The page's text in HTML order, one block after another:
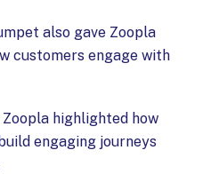
also gave Zoopla
customers engage with
highlighted how
engaging journeys